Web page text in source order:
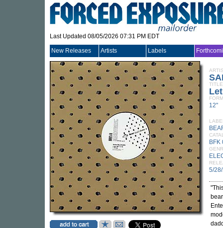
Last Updated 08/05/2026 07:31 PM EDT
New Releases Artists Labels
TITLE
12"
BFK
5/